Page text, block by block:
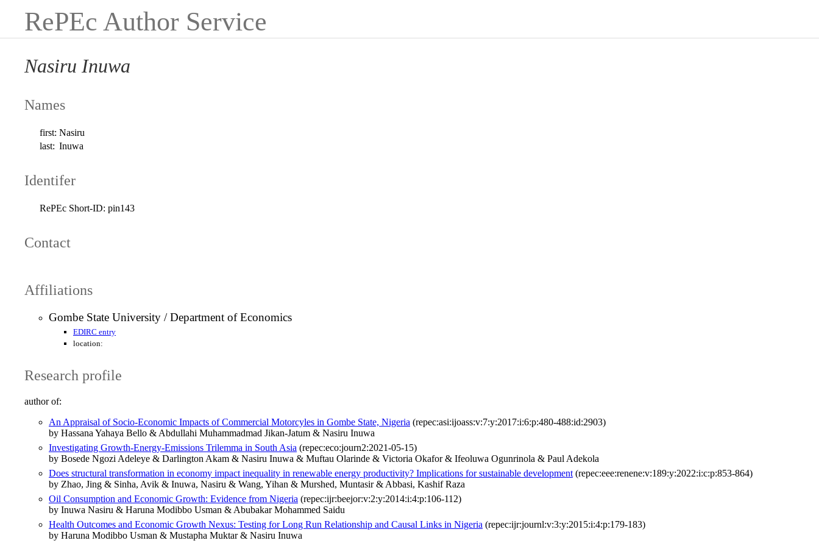
RePEc Author Service
Nasiru Inuwa
Names
first: Nasiru
last: Inuwa
Identifer
RePEc Short-ID: pin143
Contact
Affiliations
Gombe State University / Department of Economics
EDIRC entry
location:
Research profile
author of:
An Appraisal of Socio-Economic Impacts of Commercial Motorcyles in Gombe State, Nigeria (repec:asi:ijoass:v:7:y:2017:i:6:p:480-488:id:2903)
by Hassana Yahaya Bello & Abdullahi Muhammadmad Jikan-Jatum & Nasiru Inuwa
Investigating Growth-Energy-Emissions Trilemma in South Asia (repec:eco:journ2:2021-05-15)
by Bosede Ngozi Adeleye & Darlington Akam & Nasiru Inuwa & Muftau Olarinde & Victoria Okafor & Ifeoluwa Ogunrinola & Paul Adekola
Does structural transformation in economy impact inequality in renewable energy productivity? Implications for sustainable development (repec:eee:renene:v:189:y:2022:i:c:p:853-864)
by Zhao, Jing & Sinha, Avik & Inuwa, Nasiru & Wang, Yihan & Murshed, Muntasir & Abbasi, Kashif Raza
Oil Consumption and Economic Growth: Evidence from Nigeria (repec:ijr:beejor:v:2:y:2014:i:4:p:106-112)
by Inuwa Nasiru & Haruna Modibbo Usman & Abubakar Mohammed Saidu
Health Outcomes and Economic Growth Nexus: Testing for Long Run Relationship and Causal Links in Nigeria (repec:ijr:journl:v:3:y:2015:i:4:p:179-183)
by Haruna Modibbo Usman & Mustapha Muktar & Nasiru Inuwa